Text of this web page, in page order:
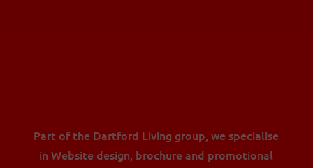
Part of the Dartford Living group, we specialise
in Website design, brochure and promotional